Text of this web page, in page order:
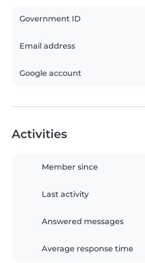
Government ID
Email address
Google account
Activities
Member since
Last activity
Answered messages
Average response time